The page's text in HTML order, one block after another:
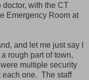
with the CT
Emergency Room at
and let me just say I
rough part of town,
multiple security
each one. The staff